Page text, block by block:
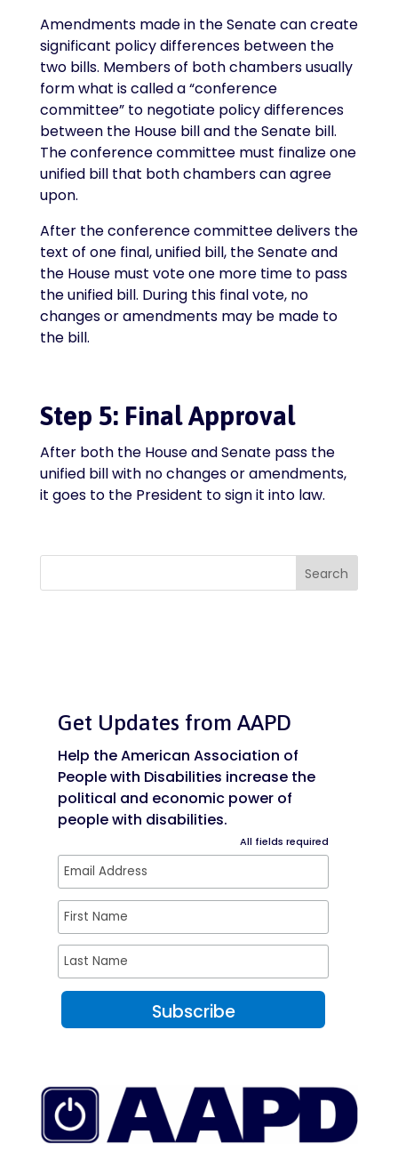
Amendments made in the Senate can create
significant policy differences between the
two bills. Members of both chambers usually
form what is called a “conference
committee” to negotiate policy differences
between the House bill and the Senate bill.
The conference committee must finalize one
unified bill that both chambers can agree
upon.
After the conference committee delivers the
text of one final, unified bill, the Senate and
the House must vote one more time to pass
the unified bill. During this final vote, no
changes or amendments may be made to
the bill.
Step 5: Final Approval
After both the House and Senate pass the
unified bill with no changes or amendments,
it goes to the President to sign it into law.
Search
Get Updates from AAPD
Help the American Association of
People with Disabilities increase the
political and economic power of
people with disabilities.
All fields required